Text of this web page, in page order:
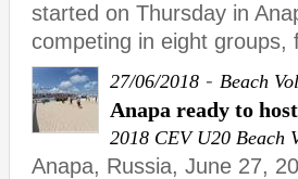
started on Thursday in
competing in eight
27/06/2018 - Beach
Anapa ready to
2018 CEV U20 Beach
Anapa, Russia, June 27,